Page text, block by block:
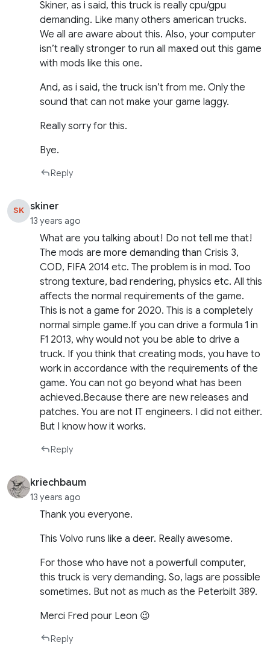
Skiner, as i said, this truck is really cpu/gpu
demanding. Like many others american trucks.
We all are aware about this. Also, your computer
isn’t really stronger to run all maxed out this game
with mods like this one.
And, as i said, the truck isn’t from me. Only the
sound that can not make your game laggy.
Really sorry for this.
Bye.
Reply
SK skiner
13 years ago
What are you talking about! Do not tell me that!
The mods are more demanding than Crisis 3,
COD, FIFA 2014 etc. The problem is in mod. Too
strong texture, bad rendering, physics etc. All this
affects the normal requirements of the game.
This is not a game for 2020. This is a completely
normal simple game.If you can drive a formula 1 in
F1 2013, why would not you be able to drive a
truck. If you think that creating mods, you have to
work in accordance with the requirements of the
game. You can not go beyond what has been
achieved.Because there are new releases and
patches. You are not IT engineers. I did not either.
But I know how it works.
Reply
kriechbaum
13 years ago
Thank you everyone.
This Volvo runs like a deer. Really awesome.
For those who have not a powerfull computer,
this truck is very demanding. So, lags are possible
sometimes. But not as much as the Peterbilt 389.
Merci Fred pour Leon 😉
Reply